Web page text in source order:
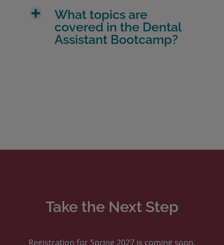
What topics are
covered in the Dental
Assistant Bootcamp?
Take the Next Step
Registration for Spring 2027 is coming soon.